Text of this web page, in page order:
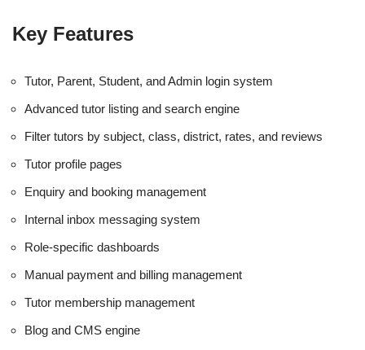
Key Features
Tutor, Parent, Student, and Admin login system
Advanced tutor listing and search engine
Filter tutors by subject, class, district, rates, and reviews
Tutor profile pages
Enquiry and booking management
Internal inbox messaging system
Role-specific dashboards
Manual payment and billing management
Tutor membership management
Blog and CMS engine